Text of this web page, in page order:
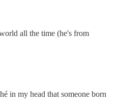
all the time (he's from
in my head that someone born